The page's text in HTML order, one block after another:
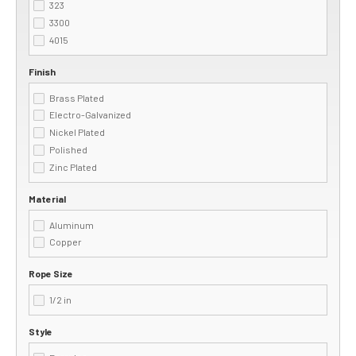
323
3300
4015
Finish
Brass Plated
Electro-Galvanized
Nickel Plated
Polished
Zinc Plated
Material
Aluminum
Copper
Rope Size
1/2 in
Style